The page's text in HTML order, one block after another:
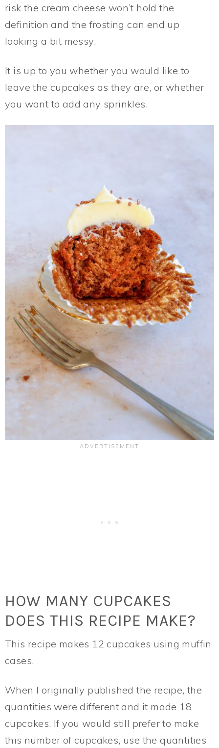
risk the cream cheese won’t hold the
definition and the frosting can end up
looking a bit messy.
It is up to you whether you would like to
leave the cupcakes as they are, or whether
you want to add any sprinkles.
HOW MANY CUPCAKES
DOES THIS RECIPE MAKE?
This recipe makes 12 cupcakes using muffin
cases.
When I originally published the recipe, the
quantities were different and it made 18
cupcakes. If you would still prefer to make
this number of cupcakes, use the quantities